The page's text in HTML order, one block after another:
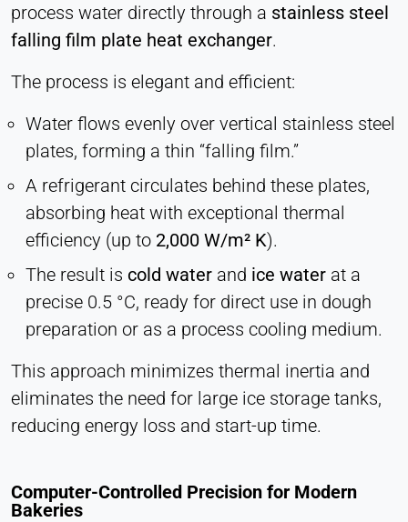
process water directly through a stainless steel
falling film plate heat exchanger.
The process is elegant and efficient:
Water flows evenly over vertical stainless steel
plates, forming a thin “falling film.”
A refrigerant circulates behind these plates,
absorbing heat with exceptional thermal
efficiency (up to 2,000 W/m² K).
The result is cold water and ice water at a
precise 0.5 °C, ready for direct use in dough
preparation or as a process cooling medium.
This approach minimizes thermal inertia and
eliminates the need for large ice storage tanks,
reducing energy loss and start-up time.
Computer-Controlled Precision for Modern
Bakeries
snowplowOutQueue_#_post2,
Leadinfo B.V.
Purpose:
Company identification (B2B)
Persistent
Hotjar
Name:
hjSession#, hjSessionUser#,
Hotjar Ltd.
Purpose:
User behavior analysis